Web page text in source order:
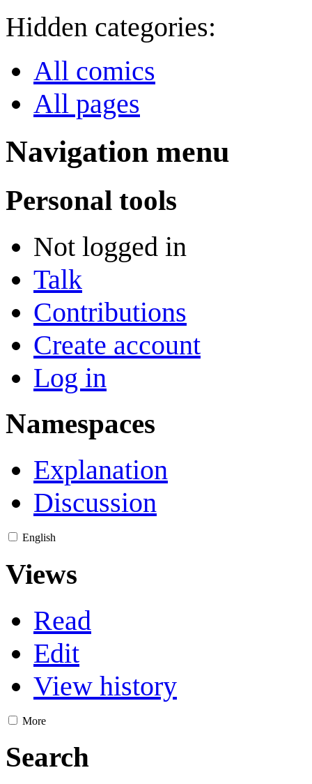
Hidden categories:
All comics
All pages
Navigation menu
Personal tools
Not logged in
Talk
Contributions
Create account
Log in
Namespaces
Explanation
Discussion
English
Views
Read
Edit
View history
More
Search